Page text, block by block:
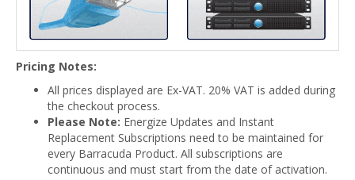
Pricing Notes:
All prices displayed are Ex-VAT. 20% VAT is added during
the checkout process.
Please Note: Energize Updates and Instant
Replacement Subscriptions need to be maintained for
every Barracuda Product. All subscriptions are
continuous and must start from the date of activation.